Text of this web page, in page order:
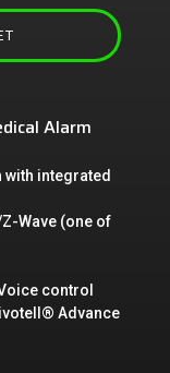
Alarm
with integrated
Wave (one of
control
Advance